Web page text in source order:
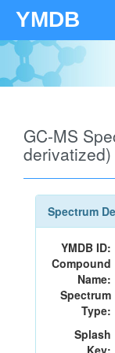
YMDB
GC-MS
Spectrum
YMDB ID:
Compound
Name:
Spectrum
Type:
Splash
Key: